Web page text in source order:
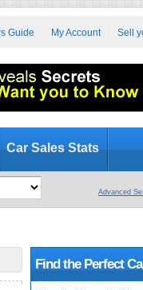
Sell
My Account
Guide
Car Sales Stats
Advanced
Find the Perfect